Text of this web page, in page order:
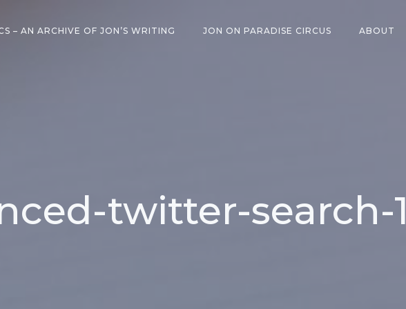
– AN ARCHIVE OF JON’S WRITING JON ON PARADISE CIRCUS ABOUT
twitter-search-1